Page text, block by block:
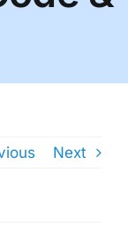
Next